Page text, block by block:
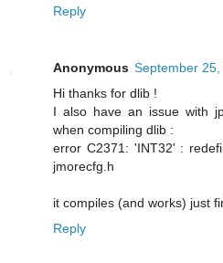
Reply
Anonymous September
Hi thanks for dlib !
I also have an issue with
when compiling dlib :
error C2371: 'INT32' :
jmorecfg.h
it compiles (and works) just
Reply